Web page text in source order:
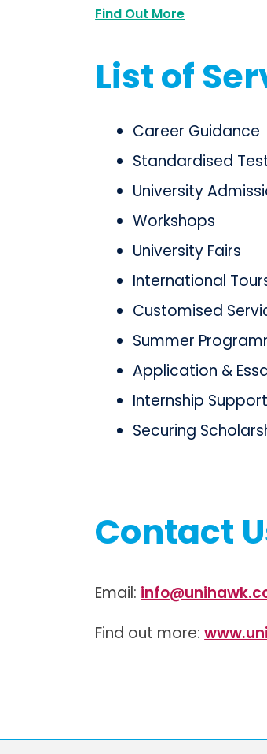
Find Out More
List of
Career Guidance
Standardised
University
Workshops
University Fairs
International
Customised
Summer
Application &
Internship Support
Securing
Contact
Email:
Find out more: